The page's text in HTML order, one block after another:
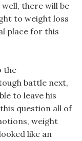
well, there will be
to weight loss
place for this
the
battle next,
to leave his
question all of
weight
like an